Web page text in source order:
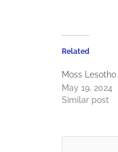
Related
Moss Lesotho
May 19, 2024
Similar post